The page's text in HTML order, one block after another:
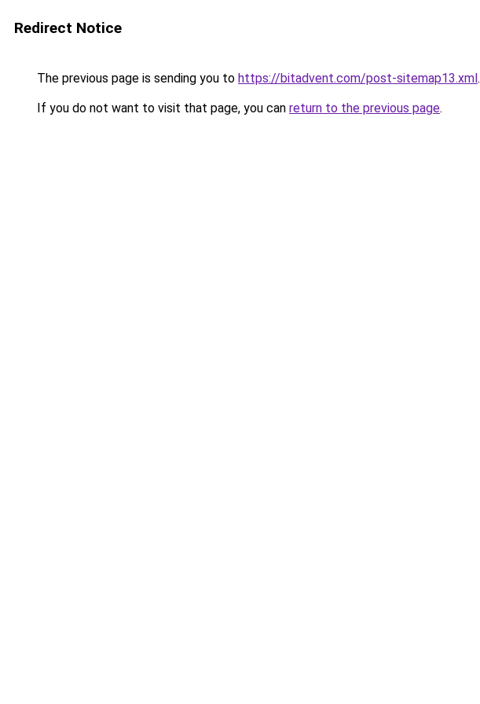
Redirect Notice
The previous page is sending you to https://bitadvent.com/post-sitemap13.xml.
If you do not want to visit that page, you can return to the previous page.